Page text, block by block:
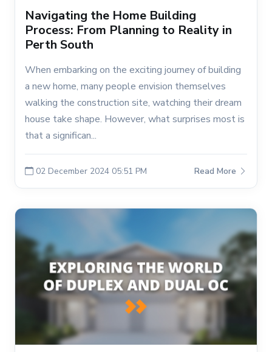
Navigating the Home Building
Process: From Planning to Reality in
Perth South
When embarking on the exciting journey of building
a new home, many people envision themselves
walking the construction site, watching their dream
house take shape. However, what surprises most is
that a significan...
02 December 2024 05:51 PM Read More